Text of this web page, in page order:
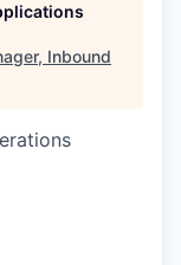
Inbound